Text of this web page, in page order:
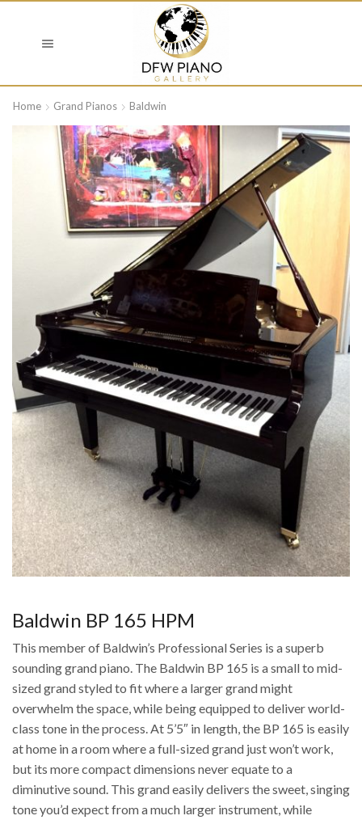
Home Grand Pianos Baldwin
Baldwin BP 165 HPM
This member of Baldwin’s Professional Series is a superb
sounding grand piano. The Baldwin BP 165 is a small to mid-
sized grand styled to fit where a larger grand might
overwhelm the space, while being equipped to deliver world-
class tone in the process. At 5’5″ in length, the BP 165 is easily
at home in a room where a full-sized grand just won’t work,
but its more compact dimensions never equate to a
diminutive sound. This grand easily delivers the sweet, singing
tone you’d expect from a much larger instrument, while